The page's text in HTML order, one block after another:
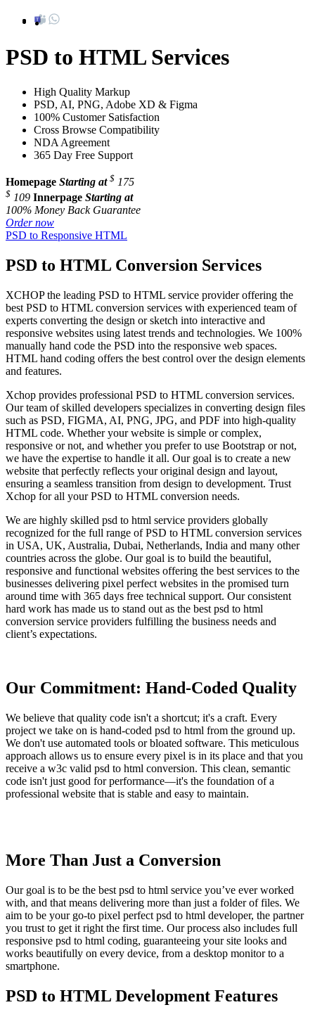
PSD to HTML Services
High Quality Markup
PSD, AI, PNG, Adobe XD & Figma
100% Customer Satisfaction
Cross Browse Compatibility
NDA Agreement
365 Day Free Support
Homepage Starting at $ 175
$ 109 Innerpage Starting at
100% Money Back Guarantee
Order now
PSD to Responsive HTML
PSD to HTML Conversion Services
XCHOP the leading PSD to HTML service provider offering the
best PSD to HTML conversion services with experienced team of
experts converting the design or sketch into interactive and
responsive websites using latest trends and technologies. We 100%
manually hand code the PSD into the responsive web spaces.
HTML hand coding offers the best control over the design elements
and features.
Xchop provides professional PSD to HTML conversion services.
Our team of skilled developers specializes in converting design files
such as PSD, FIGMA, AI, PNG, JPG, and PDF into high-quality
HTML code. Whether your website is simple or complex,
responsive or not, and whether you prefer to use Bootstrap or not,
we have the expertise to handle it all. Our goal is to create a new
website that perfectly reflects your original design and layout,
ensuring a seamless transition from design to development. Trust
Xchop for all your PSD to HTML conversion needs.
We are highly skilled psd to html service providers globally
recognized for the full range of PSD to HTML conversion services
in USA, UK, Australia, Dubai, Netherlands, India and many other
countries across the globe. Our goal is to build the beautiful,
responsive and functional websites offering the best services to the
businesses delivering pixel perfect websites in the promised turn
around time with 365 days free technical support. Our consistent
hard work has made us to stand out as the best psd to html
conversion service providers fulfilling the business needs and
client’s expectations.
Our Commitment: Hand-Coded Quality
We believe that quality code isn't a shortcut; it's a craft. Every
project we take on is hand-coded psd to html from the ground up.
We don't use automated tools or bloated software. This meticulous
approach allows us to ensure every pixel is in its place and that you
receive a w3c valid psd to html conversion. This clean, semantic
code isn't just good for performance—it's the foundation of a
professional website that is stable and easy to maintain.
More Than Just a Conversion
Our goal is to be the best psd to html service you’ve ever worked
with, and that means delivering more than just a folder of files. We
aim to be your go-to pixel perfect psd to html developer, the partner
you trust to get it right the first time. Our process also includes full
responsive psd to html coding, guaranteeing your site looks and
works beautifully on every device, from a desktop monitor to a
smartphone.
PSD to HTML Development Features